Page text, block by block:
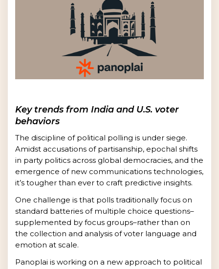
Key trends from India and U.S. voter
behaviors
The discipline of political polling is under siege.
Amidst accusations of partisanship, epochal shifts
in party politics across global democracies, and the
emergence of new communications technologies,
it’s tougher than ever to craft predictive insights.
One challenge is that polls traditionally focus on
standard batteries of multiple choice questions–
supplemented by focus groups–rather than on
the collection and analysis of voter language and
emotion at scale.
Panoplai is working on a new approach to political